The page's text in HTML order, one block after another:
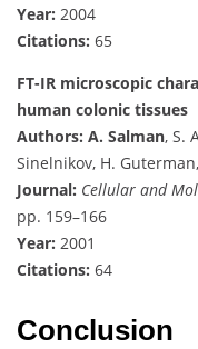
Year: 2004
Citations: 65
FT-IR microscopic
human colonic tissues
Authors: A. Salman, S.
Sinelnikov, H.
Journal: Cellular and
pp. 159–166
Year: 2001
Citations: 64
Conclusion